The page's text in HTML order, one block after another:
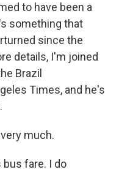
to have been a
something that
since the
details, I'm joined
Brazil
Times, and he's
much.
bus fare. I do